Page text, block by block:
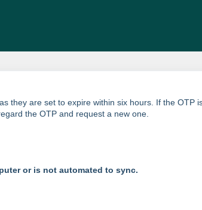
they are set to expire within six hours. If the OTP
the OTP and request a new one.
or is not automated to sync.